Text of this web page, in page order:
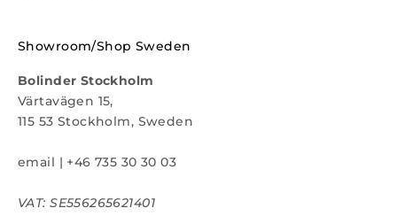
Showroom/Shop Sweden
Bolinder Stockholm
Värtavägen 15,
115 53 Stockholm, Sweden
email | +46 735 30 30 03
VAT: SE556265621401